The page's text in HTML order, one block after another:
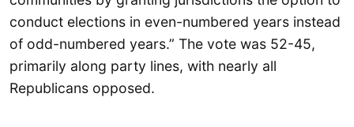
conduct elections in even-numbered years instead
of odd-numbered years.” The vote was 52-45,
primarily along party lines, with nearly all
Republicans opposed.